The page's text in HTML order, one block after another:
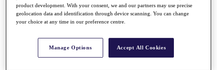
Destinations
All You Need to Know
product development. With your consent, we and our partners may use precise
geolocation data and identification through device scanning. You can change
your choice at any time in our preference centre.
Manage Options Accept All Cookies